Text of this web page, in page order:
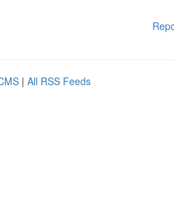
| All RSS Feeds